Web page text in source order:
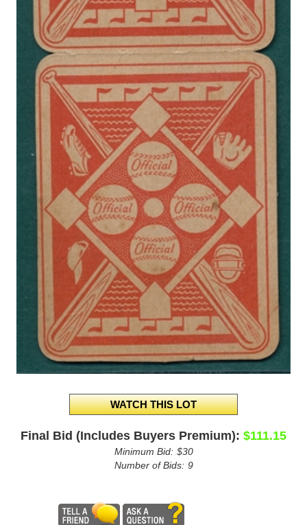
Final Bid (Includes Buyers Premium): $111.15
Minimum Bid: $30
Number of Bids: 9